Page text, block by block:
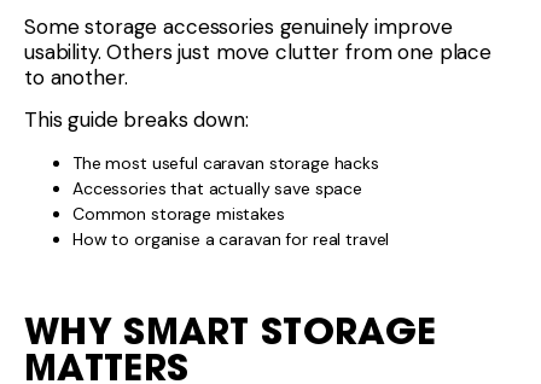
Some storage accessories genuinely improve
usability. Others just move clutter from one place
to another.
This guide breaks down:
The most useful caravan storage hacks
Accessories that actually save space
Common storage mistakes
How to organise a caravan for real travel
WHY SMART STORAGE
MATTERS